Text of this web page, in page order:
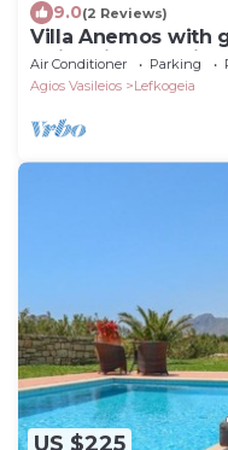
9.0(2 Reviews)
Villa Anemos with
swimming pool in
Air Conditioner Parking
Agios Vasileios
Lefkogeia
US $225